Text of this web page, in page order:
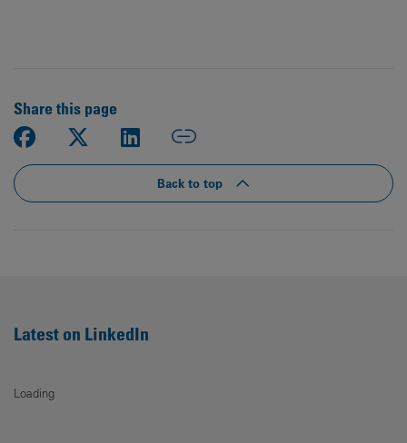
Share this page
Back to top
Latest on LinkedIn
Loading